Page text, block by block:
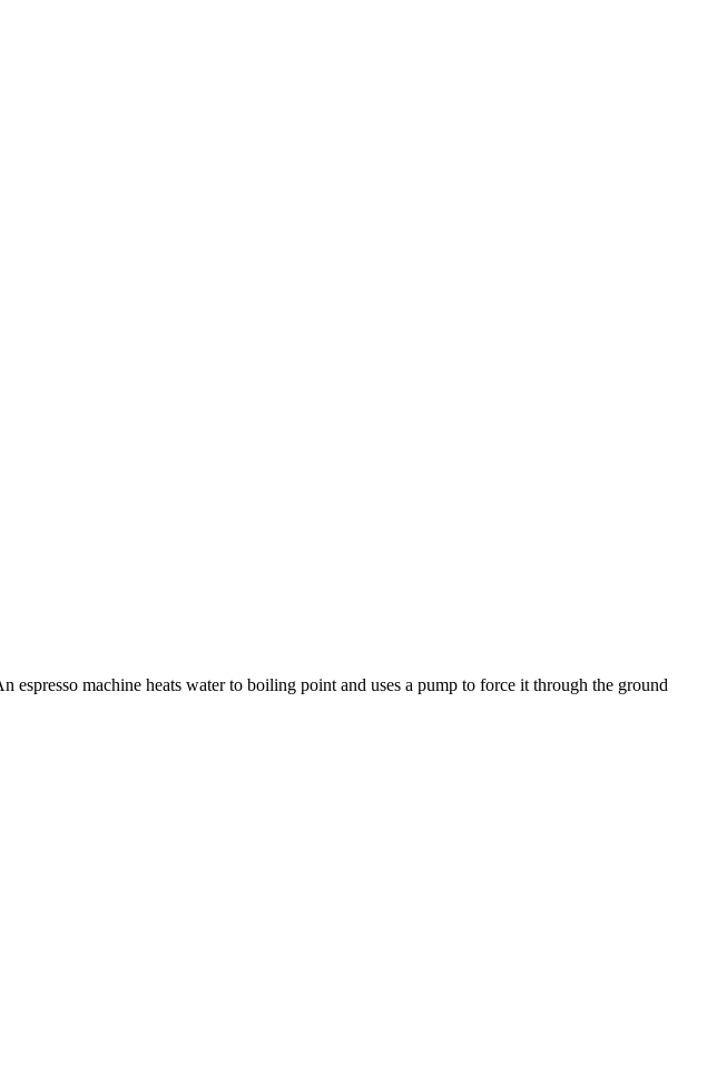
espresso machine heats water to boiling point and uses a pump to force it through the ground